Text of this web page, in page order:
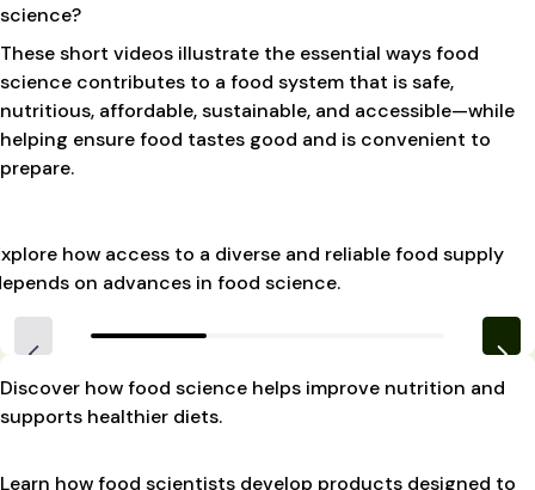
science?
These short videos illustrate the essential ways food
science contributes to a food system that is safe,
nutritious, affordable, sustainable, and accessible—while
helping ensure food tastes good and is convenient to
prepare.
how access to a diverse and reliable food supply
on advances in food science.
Discover how food science helps improve nutrition and
supports healthier diets.
Learn how food scientists develop products designed to